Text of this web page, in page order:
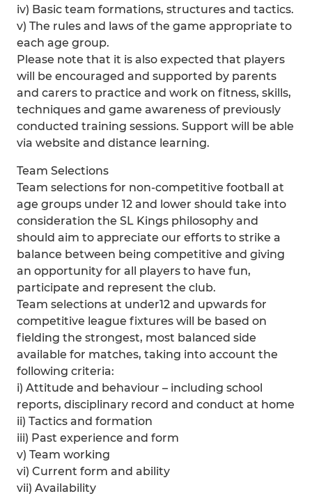
iv) Basic team formations, structures and tactics.
v) The rules and laws of the game appropriate to
each age group.
Please note that it is also expected that players
will be encouraged and supported by parents
and carers to practice and work on fitness, skills,
techniques and game awareness of previously
conducted training sessions. Support will be able
via website and distance learning.
Team Selections
Team selections for non-competitive football at
age groups under 12 and lower should take into
consideration the SL Kings philosophy and
should aim to appreciate our efforts to strike a
balance between being competitive and giving
an opportunity for all players to have fun,
participate and represent the club.
Team selections at under12 and upwards for
competitive league fixtures will be based on
fielding the strongest, most balanced side
available for matches, taking into account the
following criteria:
i) Attitude and behaviour – including school
reports, disciplinary record and conduct at home
ii) Tactics and formation
iii) Past experience and form
v) Team working
vi) Current form and ability
vii) Availability